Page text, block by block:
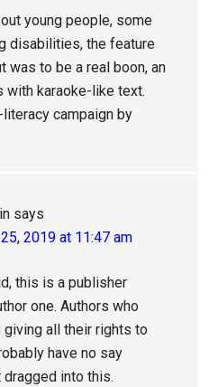
young people, some
disabilities, the feature
was to be a real boon, an
with karaoke-like text.
literacy campaign by
says
2019 at 11:47 am
this is a publisher
one. Authors who
all their rights to
have no say
into this.